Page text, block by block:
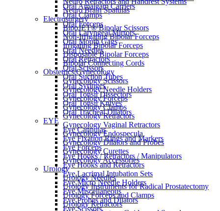
Neuro Brain Spatulas
Electrosurgery
BipoJET® Bipolar Scissors
Non-Irrigating Bipolar Forceps
Irrigating Bipolar Forceps
Disposable Bipolar Forceps
Bipolar Connecting Cords
Obstetrics/Gynecology
Gynecology Scissors
Gynecology Needle Holders
Gynecology Forceps
Gynecology Clamps
Gynecology Retractors
Gynecology Vaginal Retractors
Gynecology Endospecula
Gynecology Dilators and Probes
Gynecology Curettes
Gynecology Accessories
Urology
Urology Needles
Urology Instruments for Radical Prostatectomy
Urology Forceps and Clamps
Urology Retractors
Oral Amalgam Carriers
Oral Clamps
Oral Forceps
Oral Laryngeal Mirrors
Oral Mouth Gags
Oral Needles
Oral Retractors
Oral Scissors
Oral Suction Tubes
Oral Syringes
Oral Tonsil Dissectors
Oral Tonsil Knives
Oral Tracheal Dilators
EYE
Eye Cannulas
Eye Fixation Rings and Markers
Eye Forceps
Eye Hooks / Retractors / Manipulators
Eye Hooks and Retractors
Eye Lacrimal Intubation Sets
Eye Micro Needle Holders
Eye Miscellaneous
Eye Probes and Dilators
Eye Scissors